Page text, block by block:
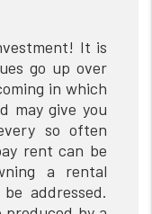
It is
go up over
in which
may give you
so often
rent can be
a rental
addressed.